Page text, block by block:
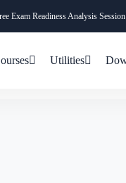
Exam Readiness Analysis
Utilities